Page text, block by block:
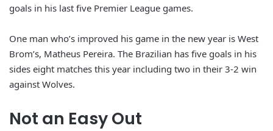
goals in his last five Premier League games.
One man who’s improved his game in the new year is West
Brom’s, Matheus Pereira. The Brazilian has five goals in his
sides eight matches this year including two in their 3-2 win
against Wolves.
Not an Easy Out